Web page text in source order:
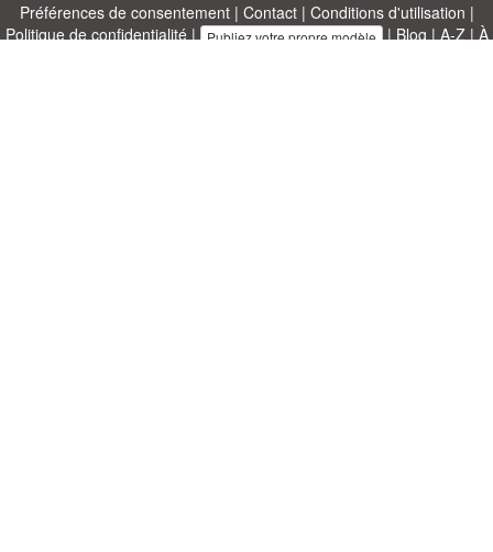
Préférences de consentement| Contact| Conditions d'utilisation |
Politique de confidentialité| Publiez votre propre modèle |Blog|A-Z|À